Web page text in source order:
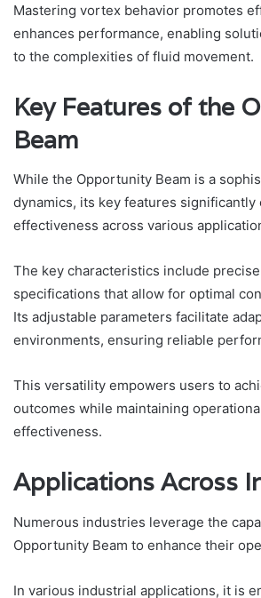
Mastering vortex behavior promotes
enhances performance, enabling
to the complexities of fluid movement.
Key Features of the
Beam
While the Opportunity Beam is a
dynamics, its key features significantly
effectiveness across various
The key characteristics include
specifications that allow for optimal
Its adjustable parameters facilitate
environments, ensuring reliable
This versatility empowers users to
outcomes while maintaining
effectiveness.
Applications Across
Numerous industries leverage the
Opportunity Beam to enhance their
In various industrial applications, it is